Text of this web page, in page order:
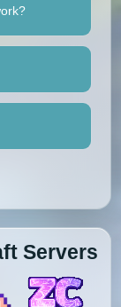
Servers